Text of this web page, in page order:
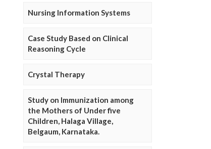
Nursing Information Systems
Case Study Based on Clinical
Reasoning Cycle
Crystal Therapy
Study on Immunization among
the Mothers of Under five
Children, Halaga Village,
Belgaum, Karnataka.